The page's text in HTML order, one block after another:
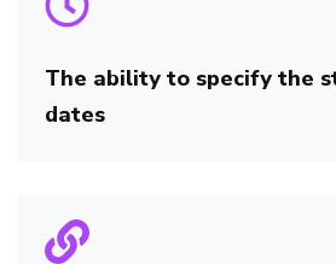
The ability to specify the
dates